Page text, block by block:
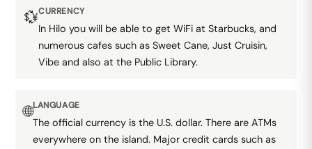
💱CURRENCY
In Hilo you will be able to get WiFi at Starbucks, and
numerous cafes such as Sweet Cane, Just Cruisin,
Vibe and also at the Public Library.
🌐LANGUAGE
The official currency is the U.S. dollar. There are ATMs
everywhere on the island. Major credit cards such as